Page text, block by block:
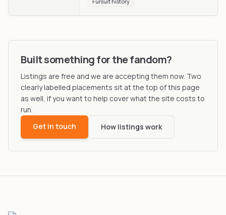
Built something for the fandom?
Listings are free and we are accepting them now. Two
clearly labelled placements sit at the top of this page
as well, if you want to help cover what the site costs to
run.
Get in touch
How listings work